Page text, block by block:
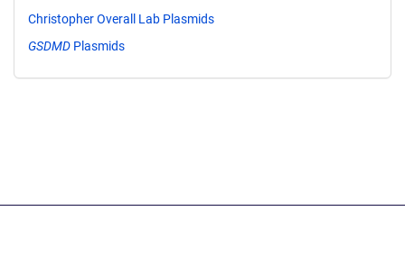
Christopher Overall Lab Plasmids
GSDMD Plasmids